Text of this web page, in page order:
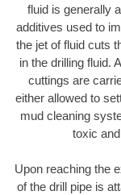
fluid is generally
additives used to
the jet of fluid cuts
in the drilling fluid.
cuttings are
either allowed to
mud cleaning
toxic
Upon reaching the
of the drill pipe is